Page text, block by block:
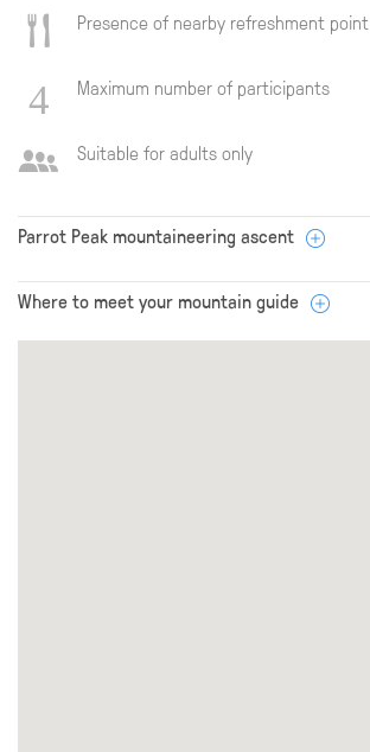
Presence of nearby refreshment point
Maximum number of participants
Suitable for adults only
Parrot Peak mountaineering ascent
Where to meet your mountain guide